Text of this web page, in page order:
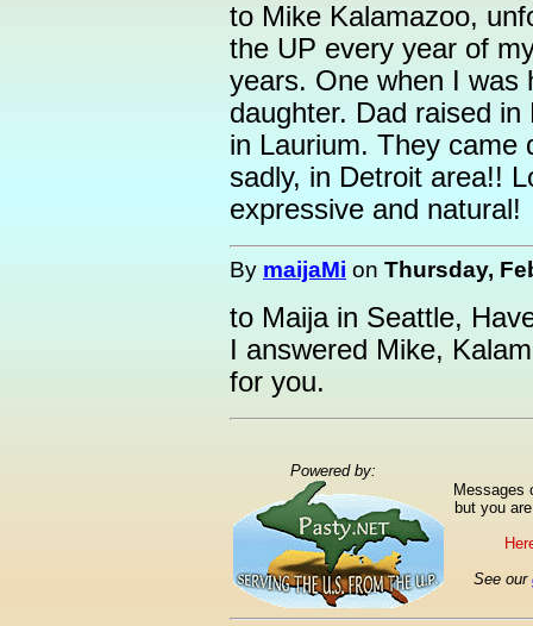
to Mike Kalamazoo,
the UP every year of
years. One when I was
daughter. Dad raised
in Laurium. They came
sadly, in Detroit area!!
expressive and natural!
By maijaMi on Thursday,
to Maija in Seattle,
I answered Mike,
for you.
Powered by:
Messages
but you
See our